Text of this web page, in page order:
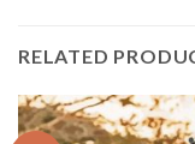
RELATED